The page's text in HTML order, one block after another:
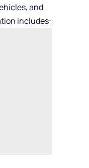
and
includes: